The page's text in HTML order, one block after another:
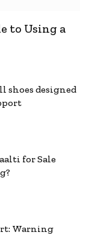
to Using a
shoes designed
for Sale
Warning